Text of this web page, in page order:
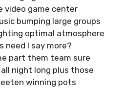
video game center
bumping large groups
optimal atmosphere
need I say more?
part them team sure
night long plus those
winning pots